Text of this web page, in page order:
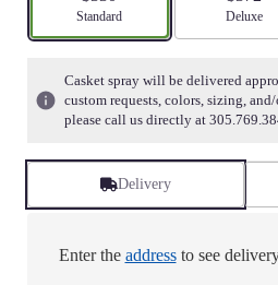
Arrangement size
Standard Deluxe
Casket spray will be delivered
custom requests, colors, sizing, and/
please call us directly at
Delivery
Enter the addressto see